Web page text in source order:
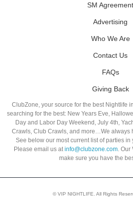
SM Agreement
Advertising
Who We Are
Contact Us
FAQs
Giving Back
ClubZone, your source for the best Nightlife
searching for the best: New Years Eve,
Day and Labor Day Weekend, July 4th,
Crawls, Club Crawls, and more…We always
See below our most current list of parties in
Please email us at info@clubzone.com. Our
make sure you have the
© VIP NIGHTLIFE. All Rights